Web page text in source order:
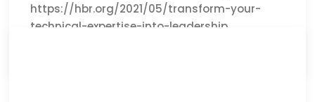
https://hbr.org/2021/05/transform-your-
technical-expertise-into-leadership